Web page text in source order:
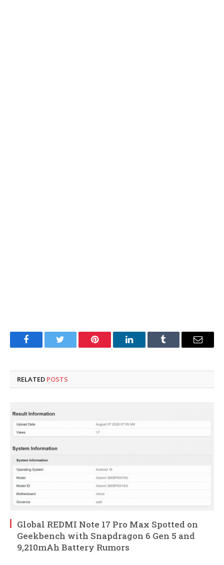
FacebookTwitter Pinterest LinkedInTumblr Email
RELATED POSTS
Global REDMI Note 17 Pro Max Spotted on
Geekbench with Snapdragon 6 Gen 5 and
9,210mAh Battery Rumors